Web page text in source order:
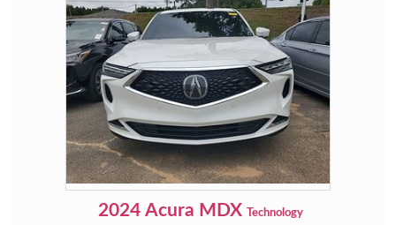
2024 Acura MDX Technology